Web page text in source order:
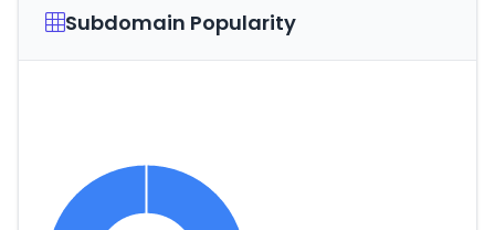
Subdomain Popularity